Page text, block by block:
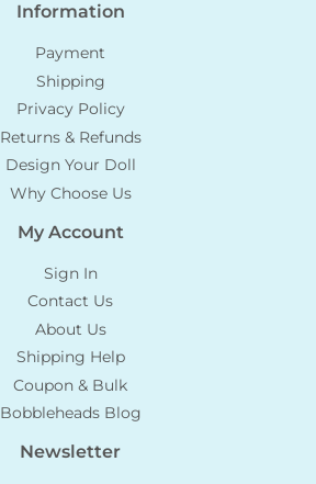
Information
Payment
Shipping
Privacy Policy
Returns & Refunds
Design Your Doll
Why Choose Us
My Account
Sign In
Contact Us
About Us
Shipping Help
Coupon & Bulk
Bobbleheads Blog
Newsletter